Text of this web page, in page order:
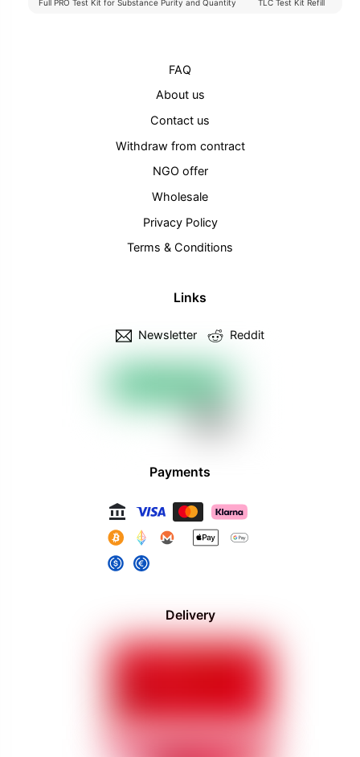
Full PRO Test Kit for Substance Purity and Quantity TLC Test Kit Refill
FAQ
About us
Contact us
Withdraw from contract
NGO offer
Wholesale
Privacy Policy
Terms & Conditions
Links
Newsletter Reddit
Payments
Delivery